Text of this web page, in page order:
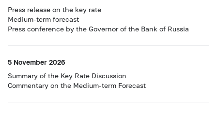
Press release on the key rate
Medium-term forecast
Press conference by the Governor of the Bank of Russia
5 November 2026
Summary of the Key Rate Discussion
Commentary on the Medium-term Forecast